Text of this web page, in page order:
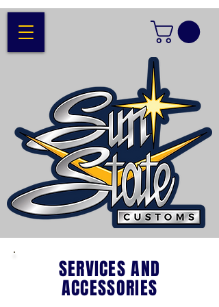
SERVICES AND
ACCESSORIES